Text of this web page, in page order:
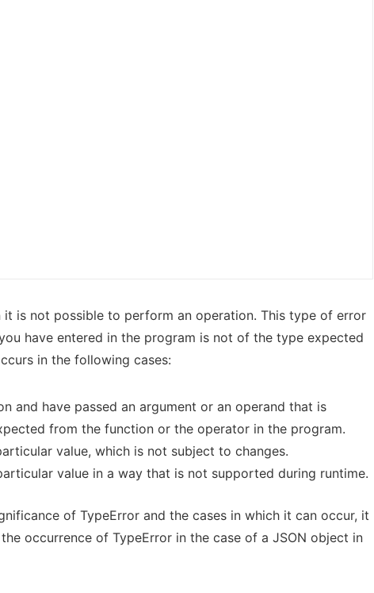
it is not possible to perform an operation. This type of error
have entered in the program is not of the type expected
in the following cases:
and have passed an argument or an operand that is
from the function or the operator in the program.
value, which is not subject to changes.
value in a way that is not supported during runtime.
of TypeError and the cases in which it can occur, it
occurrence of TypeError in the case of a JSON object in